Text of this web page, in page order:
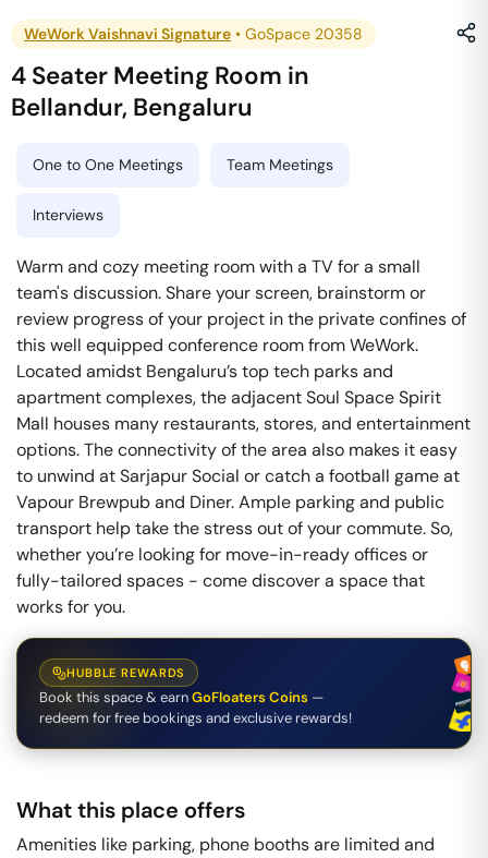
WeWork Vaishnavi Signature • GoSpace 20358
4 Seater Meeting Room in
Bellandur, Bengaluru
One to One Meetings Team Meetings
Interviews
Warm and cozy meeting room with a TV for a small
team's discussion. Share your screen, brainstorm or
review progress of your project in the private confines of
this well equipped conference room from WeWork.
Located amidst Bengaluru’s top tech parks and
apartment complexes, the adjacent Soul Space Spirit
Mall houses many restaurants, stores, and entertainment
options. The connectivity of the area also makes it easy
to unwind at Sarjapur Social or catch a football game at
Vapour Brewpub and Diner. Ample parking and public
transport help take the stress out of your commute. So,
whether you’re looking for move-in-ready offices or
fully-tailored spaces - come discover a space that
works for you.
HUBBLE REWARDS
Book this space & earnGoFloaters Coins —
redeem for free bookings and exclusive rewards!
What this place offers
Amenities like parking, phone booths are limited and